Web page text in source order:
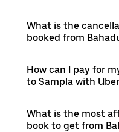
What is the
booked from
How can I pay for
to Sampla with
What is the most
book to get from